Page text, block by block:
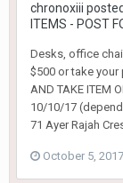
chronoxiii
ITEMS - POST
Desks, office
$500 or take your
AND TAKE ITEM
10/10/17
71 Ayer Rajah
October 5, 2017